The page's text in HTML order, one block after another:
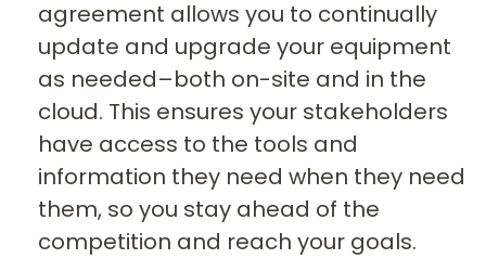
agreement allows you to continually
update and upgrade your equipment
as needed–both on-site and in the
cloud. This ensures your stakeholders
have access to the tools and
information they need when they need
them, so you stay ahead of the
competition and reach your goals.